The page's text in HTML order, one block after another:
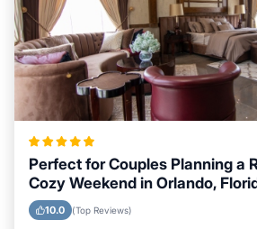
Perfect for Couples Planning a
Cozy Weekend in Orlando,
10.0 (Top Reviews)